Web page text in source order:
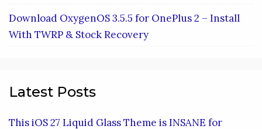
Download OxygenOS 3.5.5 for OnePlus 2 – Install
With TWRP & Stock Recovery
Latest Posts
This iOS 27 Liquid Glass Theme is INSANE for